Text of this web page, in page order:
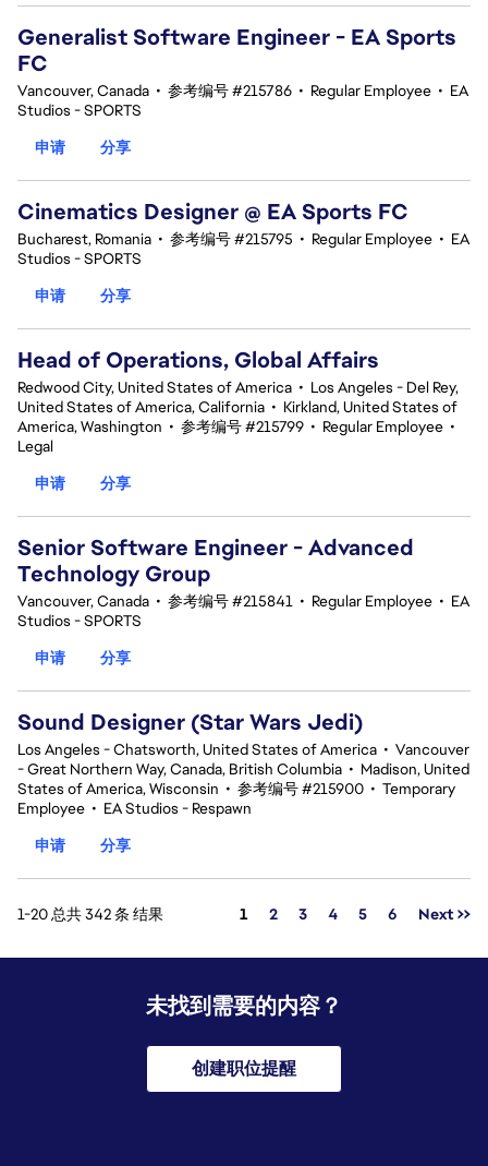
Generalist Software Engineer - EA Sports
FC
Vancouver, Canada • 参考编号 #215786 • Regular Employee • EA
Studios - SPORTS
申请
分享
Cinematics Designer @ EA Sports FC
Bucharest, Romania • 参考编号 #215795 • Regular Employee • EA
Studios - SPORTS
申请
分享
Head of Operations, Global Affairs
Redwood City, United States of America • Los Angeles - Del Rey,
United States of America, California • Kirkland, United States of
America, Washington • 参考编号 #215799 • Regular Employee •
Legal
申请
分享
Senior Software Engineer - Advanced
Technology Group
Vancouver, Canada • 参考编号 #215841 • Regular Employee • EA
Studios - SPORTS
申请
分享
Sound Designer (Star Wars Jedi)
Los Angeles - Chatsworth, United States of America • Vancouver
- Great Northern Way, Canada, British Columbia • Madison, United
States of America, Wisconsin • 参考编号 #215900 • Temporary
Employee • EA Studios - Respawn
申请
分享
1-20 总共 342 条 结果 页面
1 2 3 4 5 6 Next >>
未找到需要的内容？
创建职位提醒